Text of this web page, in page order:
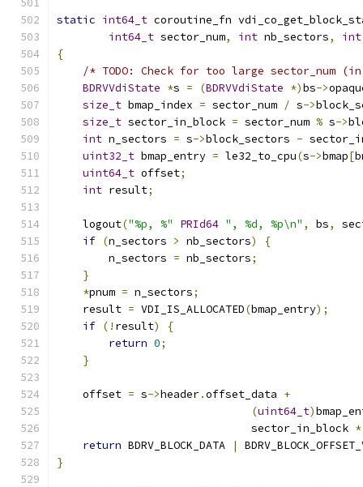
static int64_t coroutine_fn
int64_t sector_num, int nb_sectors,
int
{
/* TODO: Check for too large sector_num
BDRVVdiState *s = (BDRVVdiState *)bs->
size_t bmap_index = sector_num / s->
size_t sector_in_block = sector_num % s->
int n_sectors = s->block_sectors -
uint32_t bmap_entry = le32_to_cpu(s->bmap[
uint64_t offset;
int result;
    logout
("%p, %" PRId64 ", %d, %p\n" , bs,
if (n_sectors > nb_sectors)
{
        n_sectors
= nb_sectors;
}
*pnum = n_sectors;
    result
= VDI_IS_ALLOCATED(bmap_entry);
if (! result)
{
return 0;
}
    offset
= s->header.offset_data +
(uint64_t)
                              sector_in_block
*
return BDRV_BLOCK_DATA |
}